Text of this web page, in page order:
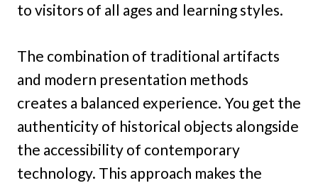
to visitors of all ages and learning styles.
The combination of traditional artifacts
and modern presentation methods
creates a balanced experience. You get the
authenticity of historical objects alongside
the accessibility of contemporary
technology. This approach makes the